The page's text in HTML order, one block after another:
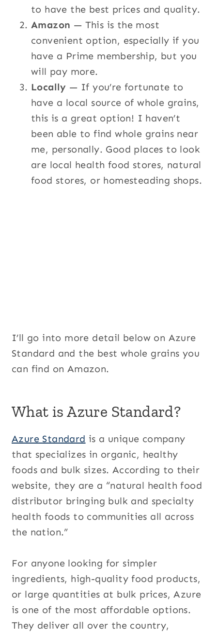
to have the best prices and quality.
Amazon — This is the most
convenient option, especially if you
have a Prime membership, but you
will pay more.
Locally — If you’re fortunate to
have a local source of whole grains,
this is a great option! I haven’t
been able to find whole grains near
me, personally. Good places to look
are local health food stores, natural
food stores, or homesteading shops.
I’ll go into more detail below on Azure
Standard and the best whole grains you
can find on Amazon.
What is Azure Standard?
Azure Standard is a unique company
that specializes in organic, healthy
foods and bulk sizes. According to their
website, they are a “natural health food
distributor bringing bulk and specialty
health foods to communities all across
the nation.”
For anyone looking for simpler
ingredients, high-quality food products,
or large quantities at bulk prices, Azure
is one of the most affordable options.
They deliver all over the country,